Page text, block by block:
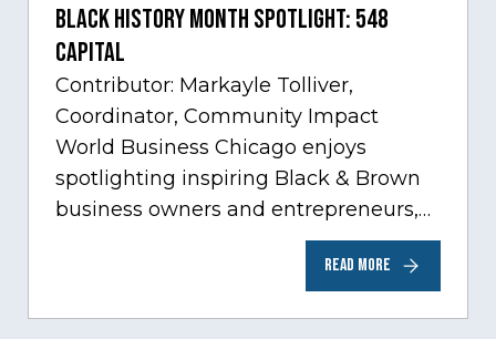
Black History Month Spotlight: 548
Capital
Contributor: Markayle Tolliver,
Coordinator, Community Impact
World Business Chicago enjoys
spotlighting inspiring Black & Brown
business owners and entrepreneurs,
to help inspire and motivate the next
generation of business owners.…
READ MORE